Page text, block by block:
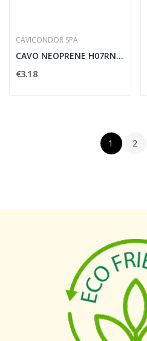
CAVICONDOR SPA
CAVO NEOPRENE H07RNF MULTIPOLARE 5G2,5MMQ CON...
€3.18
1 2